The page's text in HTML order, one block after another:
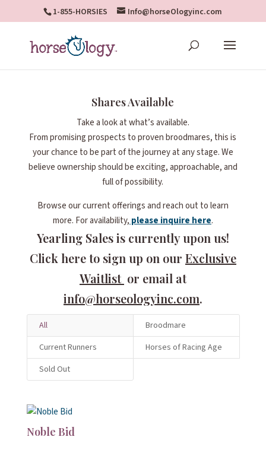
1-855-HORSIES Info@horseOlogyinc.com
Shares Available
Take a look at what’s available.
From promising prospects to proven broodmares, this is
your chance to be part of the journey at any stage. We
believe ownership should be exciting, approachable, and
full of possibility.
Browse our current offerings and reach out to learn
more. For availability, please inquire here.
Yearling Sales is currently upon us!
Click here to sign up on our Exclusive
Waitlist or email at
info@horseologyinc.com.
All
Broodmare
Current Runners
Horses of Racing Age
Sold Out
Noble Bid